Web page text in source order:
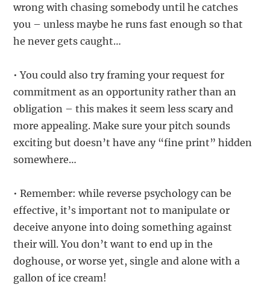
wrong with chasing somebody until he catches
you – unless maybe he runs fast enough so that
he never gets caught…
• You could also try framing your request for
commitment as an opportunity rather than an
obligation – this makes it seem less scary and
more appealing. Make sure your pitch sounds
exciting but doesn’t have any “fine print” hidden
somewhere…
• Remember: while reverse psychology can be
effective, it’s important not to manipulate or
deceive anyone into doing something against
their will. You don’t want to end up in the
doghouse, or worse yet, single and alone with a
gallon of ice cream!